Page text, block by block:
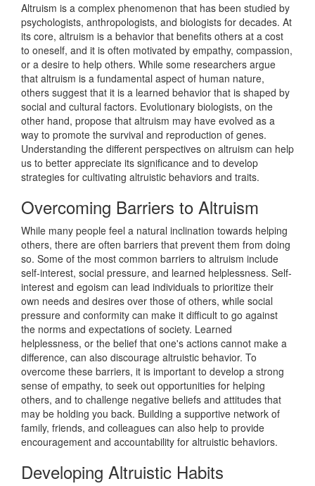
Altruism is a complex phenomenon that has been studied by
psychologists, anthropologists, and biologists for decades. At
its core, altruism is a behavior that benefits others at a cost
to oneself, and it is often motivated by empathy, compassion,
or a desire to help others. While some researchers argue
that altruism is a fundamental aspect of human nature,
others suggest that it is a learned behavior that is shaped by
social and cultural factors. Evolutionary biologists, on the
other hand, propose that altruism may have evolved as a
way to promote the survival and reproduction of genes.
Understanding the different perspectives on altruism can help
us to better appreciate its significance and to develop
strategies for cultivating altruistic behaviors and traits.
Overcoming Barriers to Altruism
While many people feel a natural inclination towards helping
others, there are often barriers that prevent them from doing
so. Some of the most common barriers to altruism include
self-interest, social pressure, and learned helplessness. Self-
interest and egoism can lead individuals to prioritize their
own needs and desires over those of others, while social
pressure and conformity can make it difficult to go against
the norms and expectations of society. Learned
helplessness, or the belief that one's actions cannot make a
difference, can also discourage altruistic behavior. To
overcome these barriers, it is important to develop a strong
sense of empathy, to seek out opportunities for helping
others, and to challenge negative beliefs and attitudes that
may be holding you back. Building a supportive network of
family, friends, and colleagues can also help to provide
encouragement and accountability for altruistic behaviors.
Developing Altruistic Habits